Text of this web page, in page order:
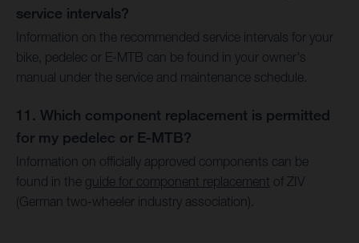
service intervals?
Information on the recommended service intervals for your
bike, pedelec or E-MTB can be found in your owner's
manual under the service and maintenance schedule.
11. Which component replacement is permitted
for my pedelec or E-MTB?
Information on officially approved components can be
found in the guide for component replacement of ZIV
(German two-wheeler industry association).